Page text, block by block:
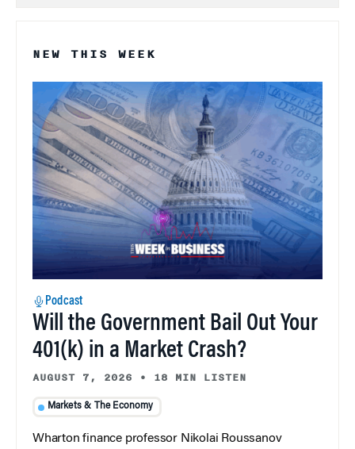
NEW THIS WEEK
Podcast
Will the Government Bail Out Your
401(k) in a Market Crash?
AUGUST 7, 2026 • 18 MIN LISTEN
Markets & The Economy
Wharton finance professor Nikolai Roussanov